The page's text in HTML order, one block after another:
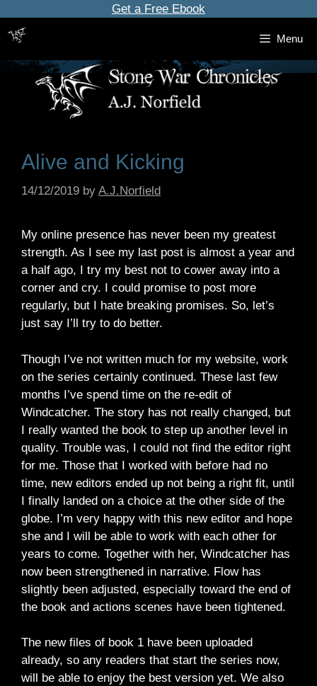
content
Get a Free Ebook
Menu
Alive and Kicking
14/12/2019 by A.J.Norfield
My online presence has never been my greatest
strength. As I see my last post is almost a year and
a half ago, I try my best not to cower away into a
corner and cry. I could promise to post more
regularly, but I hate breaking promises. So, let’s
just say I’ll try to do better.
Though I’ve not written much for my website, work
on the series certainly continued. These last few
months I’ve spend time on the re-edit of
Windcatcher. The story has not really changed, but
I really wanted the book to step up another level in
quality. Trouble was, I could not find the editor right
for me. Those that I worked with before had no
time, new editors ended up not being a right fit, until
I finally landed on a choice at the other side of the
globe. I’m very happy with this new editor and hope
she and I will be able to work with each other for
years to come. Together with her, Windcatcher has
now been strengthened in narrative. Flow has
slightly been adjusted, especially toward the end of
the book and actions scenes have been tightened.
The new files of book 1 have been uploaded
already, so any readers that start the series now,
will be able to enjoy the best version yet. We also